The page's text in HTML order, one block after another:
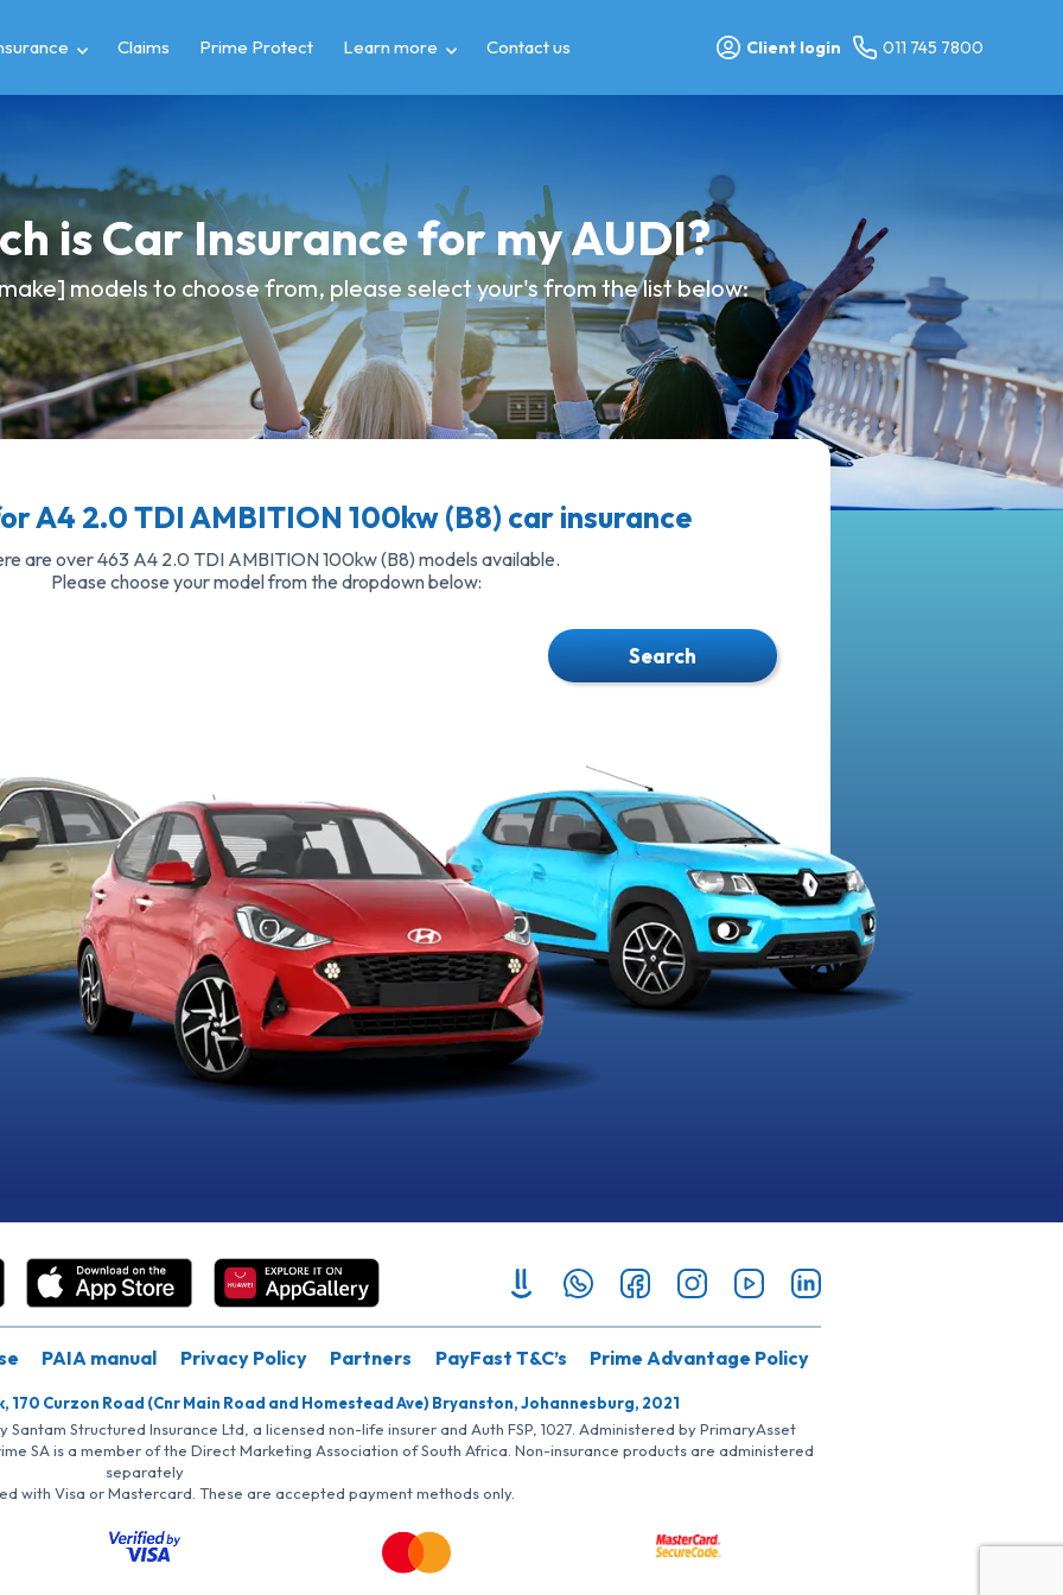
Claims Prime Protect Learn more Contact us Client login 011 745 7800
is Car Insurance for my AUDI?
models to choose from, please select your's from the list below:
A4 2.0 TDI AMBITION 100kw (B8) car insurance
are over 463 A4 2.0 TDI AMBITION 100kw (B8) models available.
Please choose your model from the dropdown below:
Search
PAIA manual Privacy Policy Partners PayFast T&C’s Prime Advantage Policy
Curzon Road (Cnr Main Road and Homestead Ave) Bryanston, Johannesburg, 2021
Structured Insurance Ltd, a licensed non-life insurer and Auth FSP, 1027. Administered by PrimaryAsset
SA is a member of the Direct Marketing Association of South Africa. Non-insurance products are administered
separately
with Visa or Mastercard. These are accepted payment methods only.